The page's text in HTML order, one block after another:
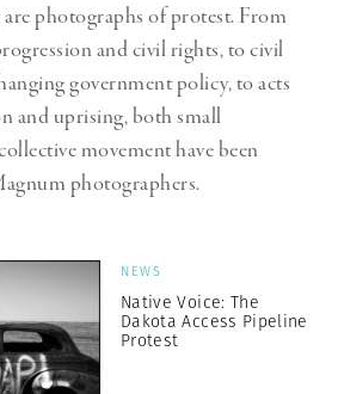
photographs of protest. From
and civil rights, to civil
government policy, to acts
and uprising, both small
movement have been
photographers.
NEWS
Native Voice: The
Dakota Access Pipeline
Protest